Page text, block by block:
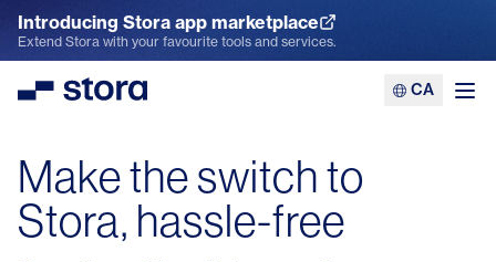
Introducing Stora app marketplace
Explore the App Marketplace
Extend Stora with your favourite tools and services.
Stora CA
Make the switch to
Stora, hassle-free